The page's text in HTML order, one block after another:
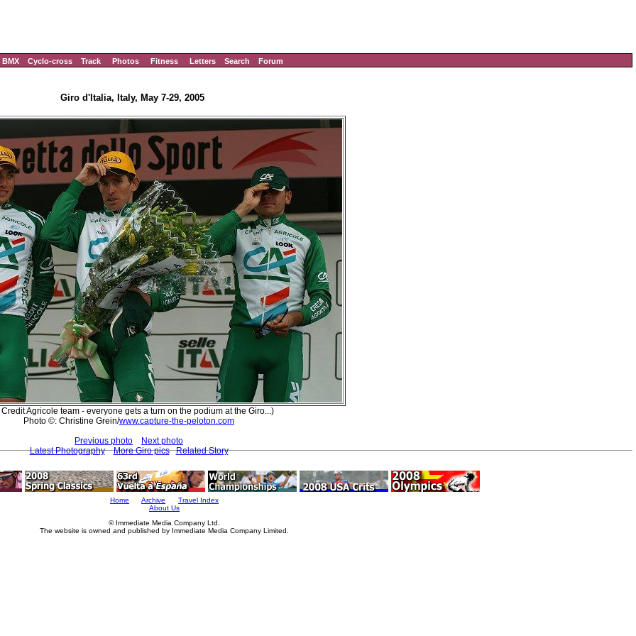
BMX Cyclo-cross Track Photos Fitness Letters Search Forum
Giro d'Italia, Italy, May 7-29, 2005
Agricole team - everyone gets a turn on the podium at the Giro...)
Photo ©: Christine Grein/www.capture-the-peloton.com
Previous photo
Next photo
Latest Photography
More Giro pics Related Story
Home Archive
Travel Index
About Us
© Immediate Media Company Ltd.
The website is owned and published by Immediate Media Company Limited.